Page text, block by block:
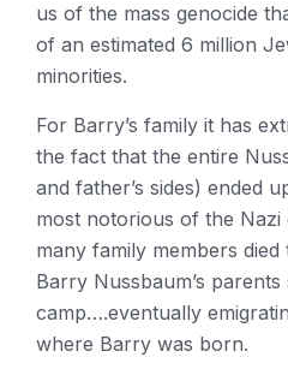
us of the mass genocide
of an estimated 6 million
minorities.
For Barry’s family it has
the fact that the entire
and father’s sides) ended
most notorious of the Nazi
many family members
Barry Nussbaum’s
camp….eventually
where Barry was born.